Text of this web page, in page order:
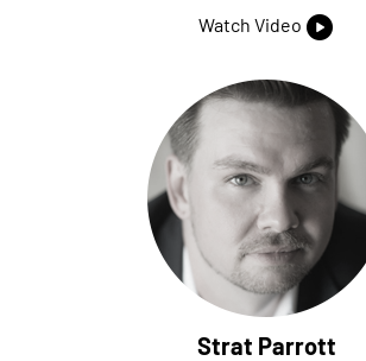
Watch Video
Strat Parrott